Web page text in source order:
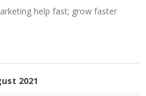
help fast; grow faster
2021